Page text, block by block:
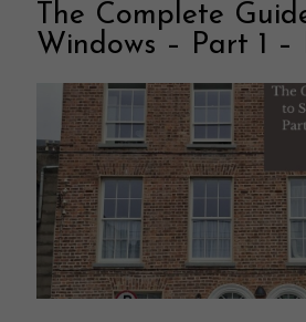
The Complete
Windows – Part 1 –